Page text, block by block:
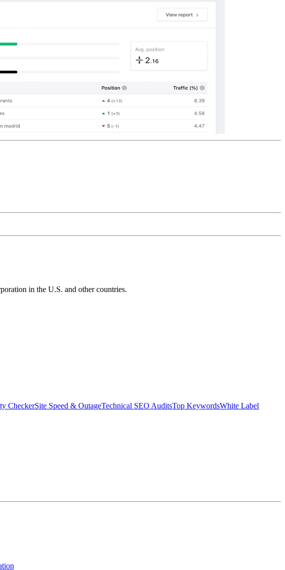
in the U.S. and other countries.
CheckerSite Speed & OutageTechnical SEO AuditsTop KeywordsWhite Label